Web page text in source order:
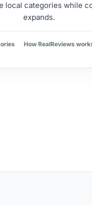
local categories while
expands.
How RealReviews